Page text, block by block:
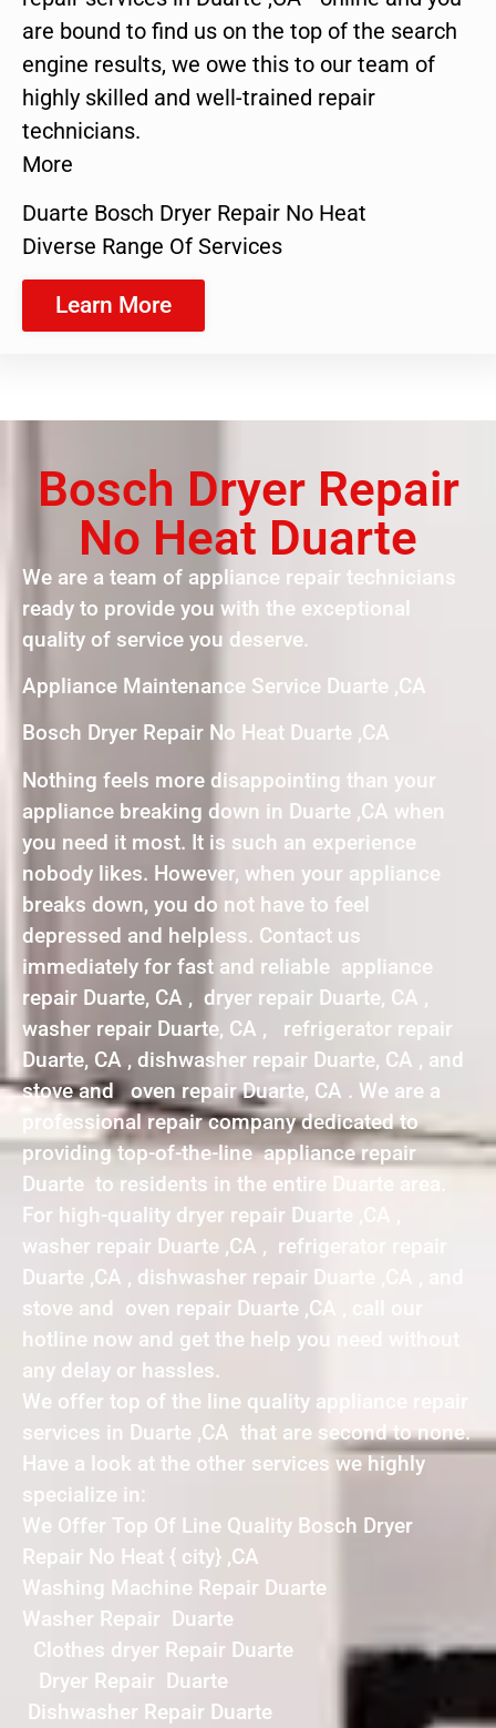
are bound to find us on the top of the search
engine results, we owe this to our team of
highly skilled and well-trained repair
technicians.
More
Duarte Bosch Dryer Repair No Heat
Diverse Range Of Services
Learn More
Bosch Dryer Repair
No Heat Duarte
We are a team of appliance repair technicians
ready to provide you with the exceptional
quality of service you deserve.
Appliance Maintenance Service Duarte ,CA
Bosch Dryer Repair No Heat Duarte ,CA
Nothing feels more disappointing than your
appliance breaking down in Duarte ,CA when
you need it most. It is such an experience
nobody likes. However, when your appliance
breaks down, you do not have to feel
depressed and helpless. Contact us
immediately for fast and reliable appliance
repair Duarte, CA , dryer repair Duarte, CA ,
washer repair Duarte, CA , refrigerator repair
Duarte, CA , dishwasher repair Duarte, CA , and
stove and oven repair Duarte, CA . We are a
professional repair company dedicated to
providing top-of-the-line appliance repair
Duarte to residents in the entire Duarte area.
For high-quality dryer repair Duarte ,CA ,
washer repair Duarte ,CA , refrigerator repair
Duarte ,CA , dishwasher repair Duarte ,CA , and
stove and oven repair Duarte ,CA , call our
hotline now and get the help you need without
any delay or hassles.
We offer top of the line quality appliance repair
services in Duarte ,CA that are second to none.
Have a look at the other services we highly
specialize in:
We Offer Top Of Line Quality Bosch Dryer
Repair No Heat { city} ,CA
Washing Machine Repair Duarte
Washer Repair Duarte
Clothes dryer Repair Duarte
Dryer Repair Duarte
Dishwasher Repair Duarte